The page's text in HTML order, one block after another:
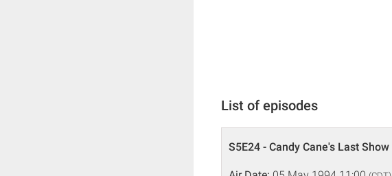
List of episodes
S5E24 - Candy Cane's Last Show